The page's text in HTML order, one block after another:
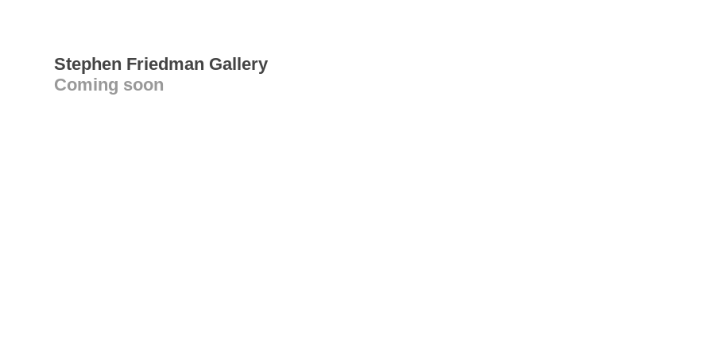
Stephen Friedman Gallery
Coming soon